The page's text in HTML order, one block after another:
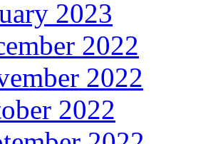
2023
2022
2022
2022